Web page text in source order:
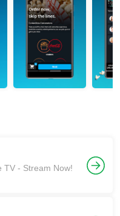
TV - Stream Now!